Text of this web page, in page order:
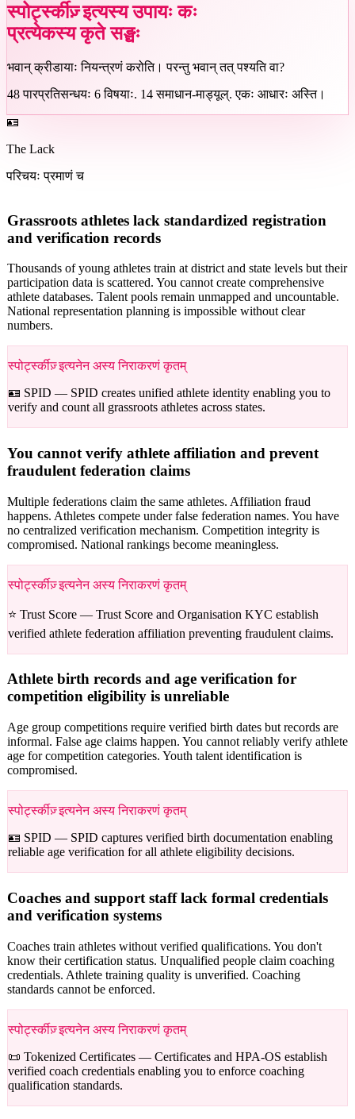
स्पोर्ट्स्कीज़् इत्यस्य उपायः कः
प्रत्येकस्य कृते सङ्घः
भवान् क्रीडायाः नियन्त्रणं करोति। परन्तु भवान् तत् पश्यति वा?
48 पारप्रतिसन्धयः 6 विषयाः. 14 समाधान-माड्यूल्.एकः आधारः अस्ति।
🪪
The Lack
परिचयः प्रमाणं च
Grassroots athletes lack standardized registration
and verification records
Thousands of young athletes train at district and state levels but their
participation data is scattered. You cannot create comprehensive
athlete databases. Talent pools remain unmapped and uncountable.
National representation planning is impossible without clear
numbers.
स्पोर्ट्स्कीज़् इत्यनेन अस्य निराकरणं कृतम्
🪪 SPID — SPID creates unified athlete identity enabling you to
verify and count all grassroots athletes across states.
You cannot verify athlete affiliation and prevent
fraudulent federation claims
Multiple federations claim the same athletes. Affiliation fraud
happens. Athletes compete under false federation names. You have
no centralized verification mechanism. Competition integrity is
compromised. National rankings become meaningless.
स्पोर्ट्स्कीज़् इत्यनेन अस्य निराकरणं कृतम्
⭐ Trust Score — Trust Score and Organisation KYC establish
verified athlete federation affiliation preventing fraudulent claims.
Athlete birth records and age verification for
competition eligibility is unreliable
Age group competitions require verified birth dates but records are
informal. False age claims happen. You cannot reliably verify athlete
age for competition categories. Youth talent identification is
compromised.
स्पोर्ट्स्कीज़् इत्यनेन अस्य निराकरणं कृतम्
🪪 SPID — SPID captures verified birth documentation enabling
reliable age verification for all athlete eligibility decisions.
Coaches and support staff lack formal credentials
and verification systems
Coaches train athletes without verified qualifications. You don't
know their certification status. Unqualified people claim coaching
credentials. Athlete training quality is unverified. Coaching
standards cannot be enforced.
स्पोर्ट्स्कीज़् इत्यनेन अस्य निराकरणं कृतम्
📜 Tokenized Certificates — Certificates and HPA-OS establish
verified coach credentials enabling you to enforce coaching
qualification standards.